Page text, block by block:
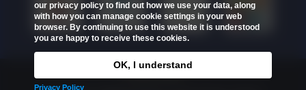
our privacy policy to find out how we use your data, along
with how you can manage cookie settings in your web
browser. By continuing to use this website it is understood
you are happy to receive these cookies.
OK, I understand
Privacy Policy